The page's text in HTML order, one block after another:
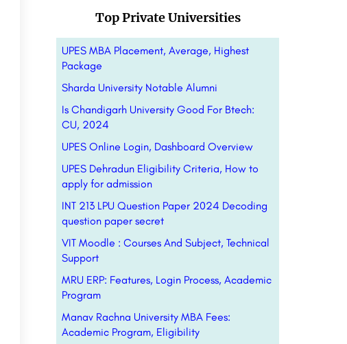
Top Private Universities
UPES MBA Placement, Average, Highest
Package
Sharda University Notable Alumni
Is Chandigarh University Good For Btech:
CU, 2024
UPES Online Login, Dashboard Overview
UPES Dehradun Eligibility Criteria, How to
apply for admission
INT 213 LPU Question Paper 2024 Decoding
question paper secret
VIT Moodle : Courses And Subject, Technical
Support
MRU ERP: Features, Login Process, Academic
Program
Manav Rachna University MBA Fees:
Academic Program, Eligibility